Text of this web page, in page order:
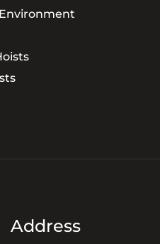
Address